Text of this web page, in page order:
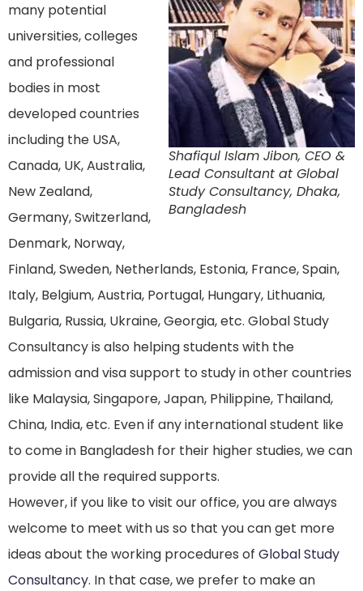
Shafiqul Islam Jibon, CEO &
Lead Consultant at Global
Study Consultancy, Dhaka,
Bangladesh
many potential
universities, colleges
and professional
bodies in most
developed countries
including the USA,
Canada, UK, Australia,
New Zealand,
Germany, Switzerland,
Denmark, Norway,
Finland, Sweden, Netherlands, Estonia, France, Spain,
Italy, Belgium, Austria, Portugal, Hungary, Lithuania,
Bulgaria, Russia, Ukraine, Georgia, etc. Global Study
Consultancy is also helping students with the
admission and visa support to study in other countries
like Malaysia, Singapore, Japan, Philippine, Thailand,
China, India, etc. Even if any international student like
to come in Bangladesh for their higher studies, we can
provide all the required supports.
However, if you like to visit our office, you are always
welcome to meet with us so that you can get more
ideas about the working procedures of Global Study
Consultancy. In that case, we prefer to make an